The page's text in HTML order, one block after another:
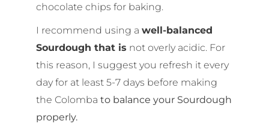
chocolate chips for baking.
I recommend using a well-balanced
Sourdough that is not overly acidic. For
this reason, I suggest you refresh it every
day for at least 5-7 days before making
the Colomba to balance your Sourdough
properly.